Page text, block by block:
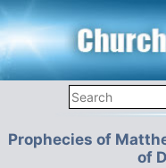
Prophecies of
of